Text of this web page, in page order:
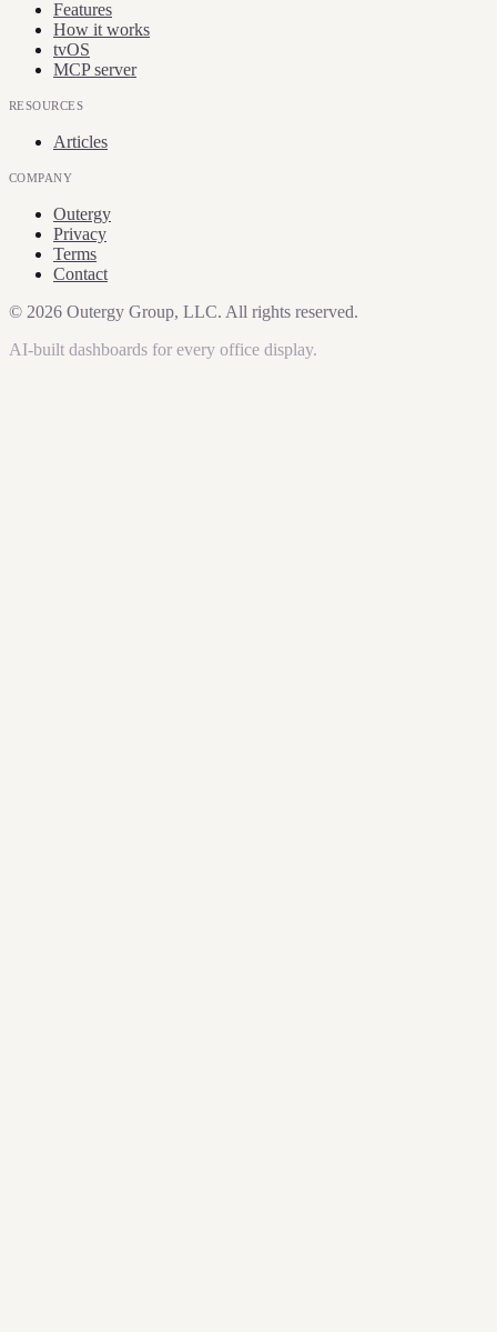
Features
How it works
tvOS
MCP server
RESOURCES
Articles
COMPANY
Outergy
Privacy
Terms
Contact
© 2026 Outergy Group, LLC. All rights reserved.
AI-built dashboards for every office display.